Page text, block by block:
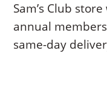
Sam’s Club
annual
same-day